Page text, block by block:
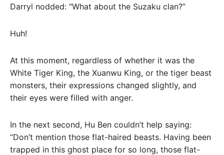
Darryl nodded: “What about the Suzaku clan?”
Huh!
At this moment, regardless of whether it was the
White Tiger King, the Xuanwu King, or the tiger beast
monsters, their expressions changed slightly, and
their eyes were filled with anger.
In the next second, Hu Ben couldn’t help saying:
“Don’t mention those flat-haired beasts. Having been
trapped in this ghost place for so long, those flat-